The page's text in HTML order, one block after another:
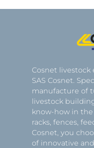
Cosnet
SAS Cosnet.
manufacture of
livestock
know-how in
racks, fences,
Cosnet, you
of innovative